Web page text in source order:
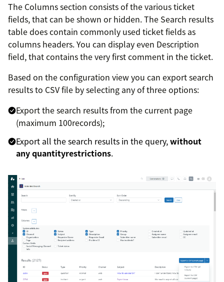
The Columns section consists of the various ticket
fields, that can be shown or hidden. The Search results
table does contain commonly used ticket fields as
columns headers. You can display even Description
field, that contains the very first comment in the ticket.
Based on the configuration view you can export search
results to CSV file by selecting any of three options:
Export the search results from the current page
(maximum 100records);
Export all the search results in the query,without
any quantityrestrictions.